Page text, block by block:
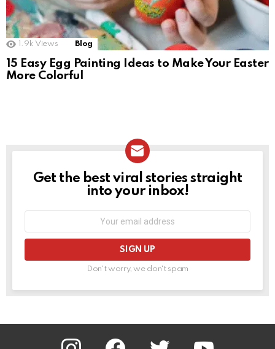
1.9k Views Blog
15 Easy Egg Painting Ideas to Make Your Easter
More Colorful
NEWSLETTER
Get the best viral stories straight
into your inbox!
Don't worry, we don't spam
instagram facebook twitter